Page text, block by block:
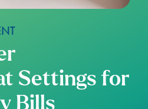
Settings for
Bills